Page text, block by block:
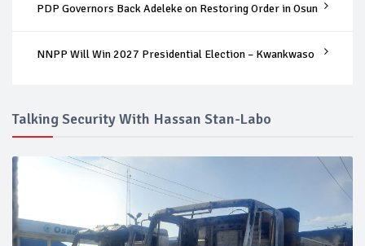
PDP Governors Back Adeleke on Restoring Order in Osun
NNPP Will Win 2027 Presidential Election – Kwankwaso
Talking Security With Hassan Stan-Labo